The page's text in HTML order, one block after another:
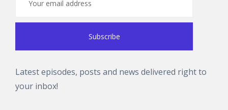
Latest episodes, posts and news delivered right to
your inbox!